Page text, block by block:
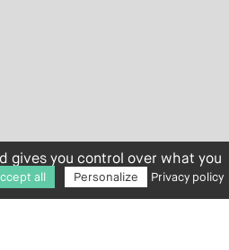
gives you control over what you
all Personalize Privacy policy